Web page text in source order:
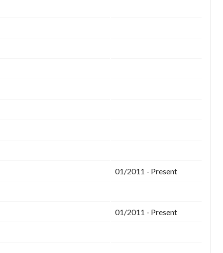
01/2011 - Present
01/2011 - Present